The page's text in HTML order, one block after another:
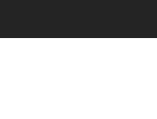
I enjoyed the